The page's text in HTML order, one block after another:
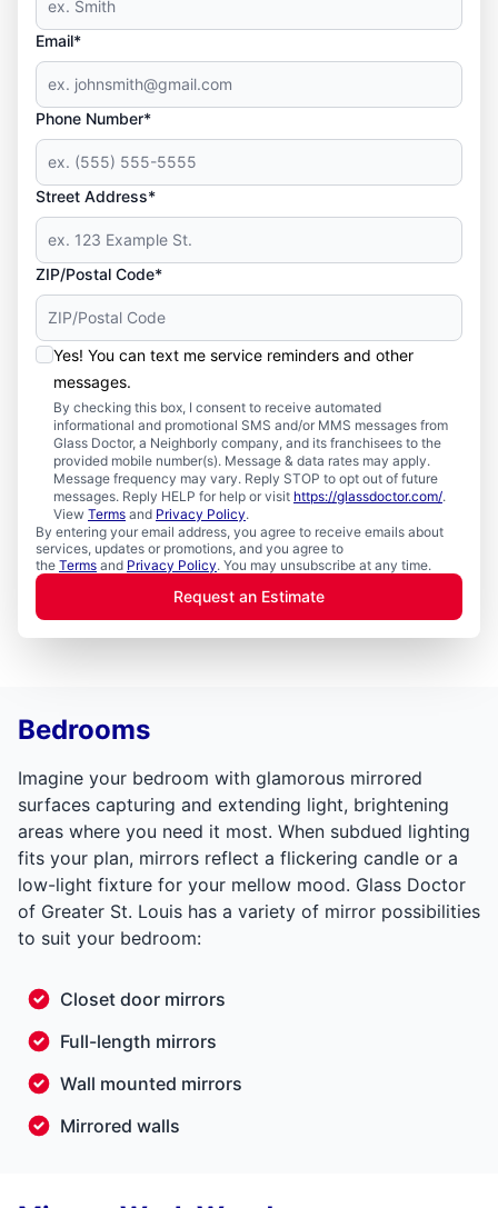
Email*
Phone Number*
Street Address*
ZIP/Postal Code*
Yes! You can text me service reminders and other
messages.
By checking this box, I consent to receive automated
informational and promotional SMS and/or MMS messages from
Glass Doctor, a Neighborly company, and its franchisees to the
provided mobile number(s). Message & data rates may apply.
Message frequency may vary. Reply STOP to opt out of future
messages. Reply HELP for help or visit https://glassdoctor.com/.
View Terms and Privacy Policy.
By entering your email address, you agree to receive emails about
services, updates or promotions, and you agree to
the Terms and Privacy Policy. You may unsubscribe at any time.
Request an Estimate
Bedrooms
Imagine your bedroom with glamorous mirrored
surfaces capturing and extending light, brightening
areas where you need it most. When subdued lighting
fits your plan, mirrors reflect a flickering candle or a
low-light fixture for your mellow mood. Glass Doctor
of Greater St. Louis has a variety of mirror possibilities
to suit your bedroom:
Closet door mirrors
Full-length mirrors
Wall mounted mirrors
Mirrored walls